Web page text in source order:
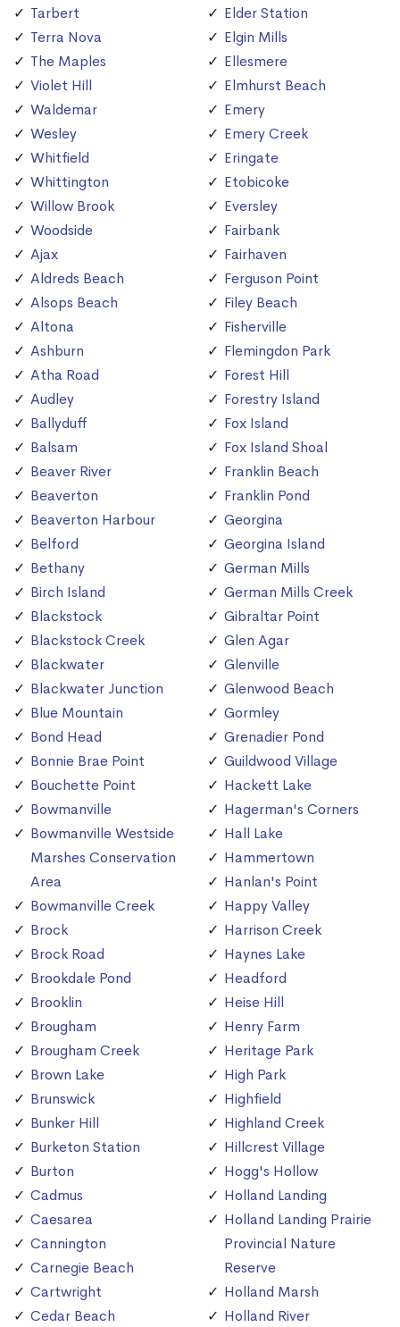
Tarbert
Terra Nova
The Maples
Violet Hill
Waldemar
Wesley
Whitfield
Whittington
Willow Brook
Woodside
Ajax
Aldreds Beach
Alsops Beach
Altona
Ashburn
Atha Road
Audley
Ballyduff
Balsam
Beaver River
Beaverton
Beaverton Harbour
Belford
Bethany
Birch Island
Blackstock
Blackstock Creek
Blackwater
Blackwater Junction
Blue Mountain
Bond Head
Bonnie Brae Point
Bouchette Point
Bowmanville
Bowmanville Westside
Marshes Conservation
Area
Bowmanville Creek
Brock
Brock Road
Brookdale Pond
Brooklin
Brougham
Brougham Creek
Brown Lake
Brunswick
Bunker Hill
Burketon Station
Burton
Cadmus
Caesarea
Cannington
Carnegie Beach
Cartwright
Cedar Beach
Elder Station
Elgin Mills
Ellesmere
Elmhurst Beach
Emery
Emery Creek
Eringate
Etobicoke
Eversley
Fairbank
Fairhaven
Ferguson Point
Filey Beach
Fisherville
Flemingdon Park
Forest Hill
Forestry Island
Fox Island
Fox Island Shoal
Franklin Beach
Franklin Pond
Georgina
Georgina Island
German Mills
German Mills Creek
Gibraltar Point
Glen Agar
Glenville
Glenwood Beach
Gormley
Grenadier Pond
Guildwood Village
Hackett Lake
Hagerman's Corners
Hall Lake
Hammertown
Hanlan's Point
Happy Valley
Harrison Creek
Haynes Lake
Headford
Heise Hill
Henry Farm
Heritage Park
High Park
Highfield
Highland Creek
Hillcrest Village
Hogg's Hollow
Holland Landing
Holland Landing Prairie
Provincial Nature
Reserve
Holland Marsh
Holland River